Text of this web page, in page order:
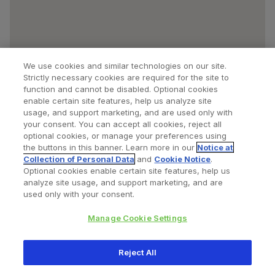
Find a Doctor Bookmarked Doctors
Privacy Policy Terms and Conditions
345 East Main Street, Warsaw IN 46580
We use cookies and similar technologies on our site.
Strictly necessary cookies are required for the site to
function and cannot be disabled. Optional cookies
enable certain site features, help us analyze site
usage, and support marketing, and are used only with
your consent. You can accept all cookies, reject all
optional cookies, or manage your preferences using
the buttons in this banner. Learn more in our Notice at
Collection of Personal Data and Cookie Notice.
Optional cookies enable certain site features, help us
analyze site usage, and support marketing, and are
used only with your consent.
Manage Cookie Settings
Reject All